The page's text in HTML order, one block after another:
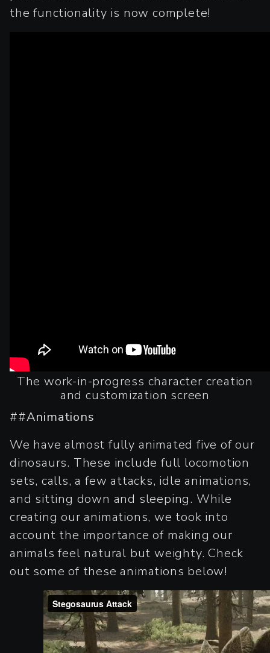
the functionality is now complete!
The work-in-progress character creation
and customization screen
##Animations
We have almost fully animated five of our
dinosaurs. These include full locomotion
sets, calls, a few attacks, idle animations,
and sitting down and sleeping. While
creating our animations, we took into
account the importance of making our
animals feel natural but weighty. Check
out some of these animations below!